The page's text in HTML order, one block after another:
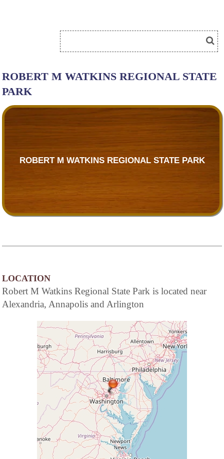
ROBERT M WATKINS REGIONAL STATE
PARK
ROBERT M WATKINS REGIONAL STATE PARK
LOCATION
Robert M Watkins Regional State Park is located near
Alexandria, Annapolis and Arlington